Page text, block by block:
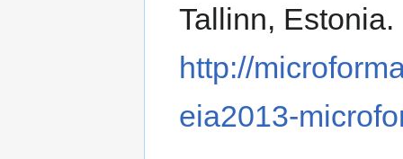
Tallinn, Estonia.
http://
eia2013-